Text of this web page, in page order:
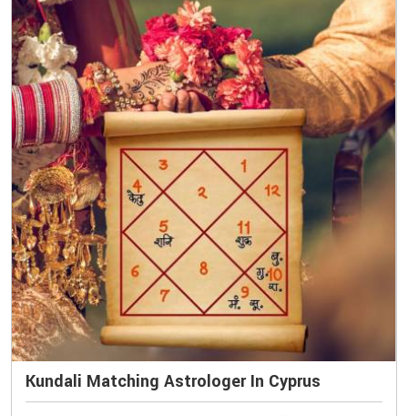
Kundali Matching Astrologer In Cyprus